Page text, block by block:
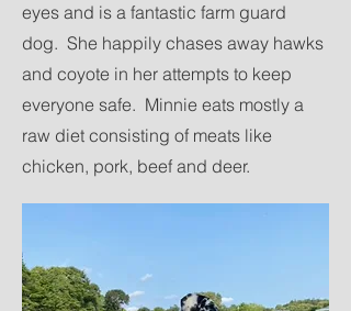
eyes and is a fantastic farm guard
dog. She happily chases away hawks
and coyote in her attempts to keep
everyone safe. Minnie eats mostly a
raw diet consisting of meats like
chicken, pork, beef and deer.